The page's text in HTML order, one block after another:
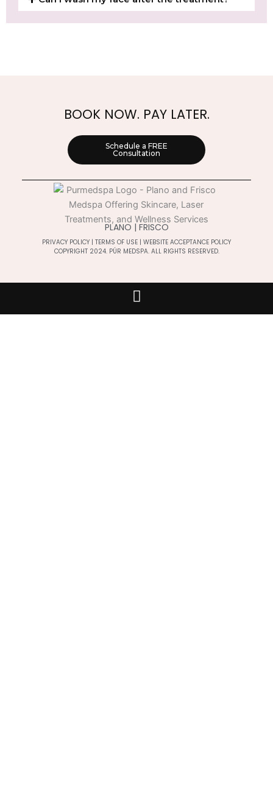
BOOK NOW. PAY LATER.
Schedule a FREE
Consultation
PLANO | FRISCO
PRIVACY POLICY | TERMS OF USE | WEBSITE ACCEPTANCE POLICY
COPYRIGHT 2024. PÚR MEDSPA. ALL RIGHTS RESERVED.